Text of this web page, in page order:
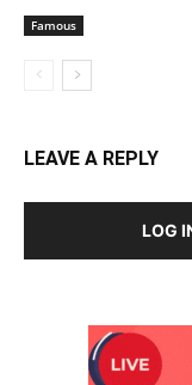
Famous
LEAVE A REPLY
LOG